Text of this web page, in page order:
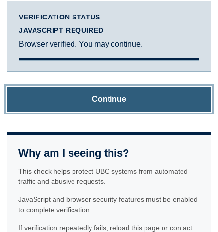
VERIFICATION STATUS
JAVASCRIPT REQUIRED
Browser verified. You may continue.
Continue
Why am I seeing this?
This check helps protect UBC systems from automated
traffic and abusive requests.
JavaScript and browser security features must be enabled
to complete verification.
If verification repeatedly fails, reload this page or contact